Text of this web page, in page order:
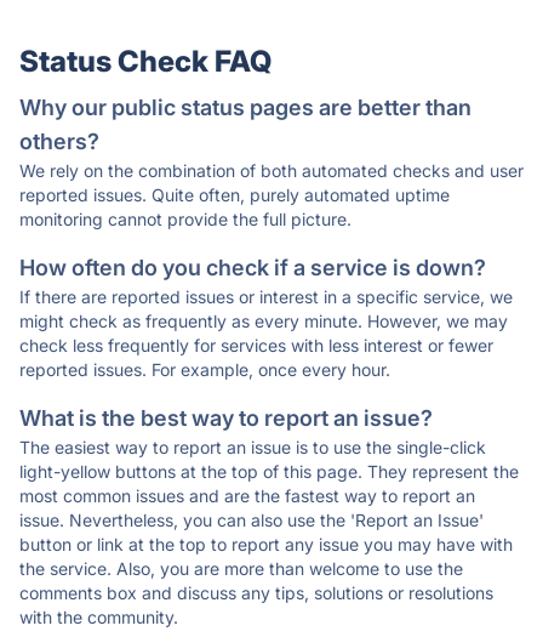
Status Check FAQ
Why our public status pages are better than
others?
We rely on the combination of both automated checks and user
reported issues. Quite often, purely automated uptime
monitoring cannot provide the full picture.
How often do you check if a service is down?
If there are reported issues or interest in a specific service, we
might check as frequently as every minute. However, we may
check less frequently for services with less interest or fewer
reported issues. For example, once every hour.
What is the best way to report an issue?
The easiest way to report an issue is to use the single-click
light-yellow buttons at the top of this page. They represent the
most common issues and are the fastest way to report an
issue. Nevertheless, you can also use the 'Report an Issue'
button or link at the top to report any issue you may have with
the service. Also, you are more than welcome to use the
comments box and discuss any tips, solutions or resolutions
with the community.